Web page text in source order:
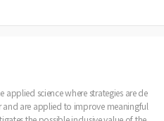
applied science where strategies are de
are applied to improve meaningful